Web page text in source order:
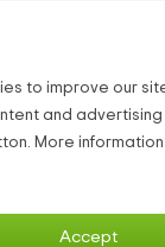
to improve our
and
More
Accept
2 reviews